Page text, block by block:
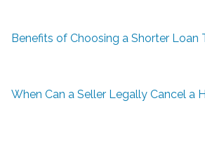
Benefits of Choosing a Shorter Loan
When Can a Seller Legally Cancel a